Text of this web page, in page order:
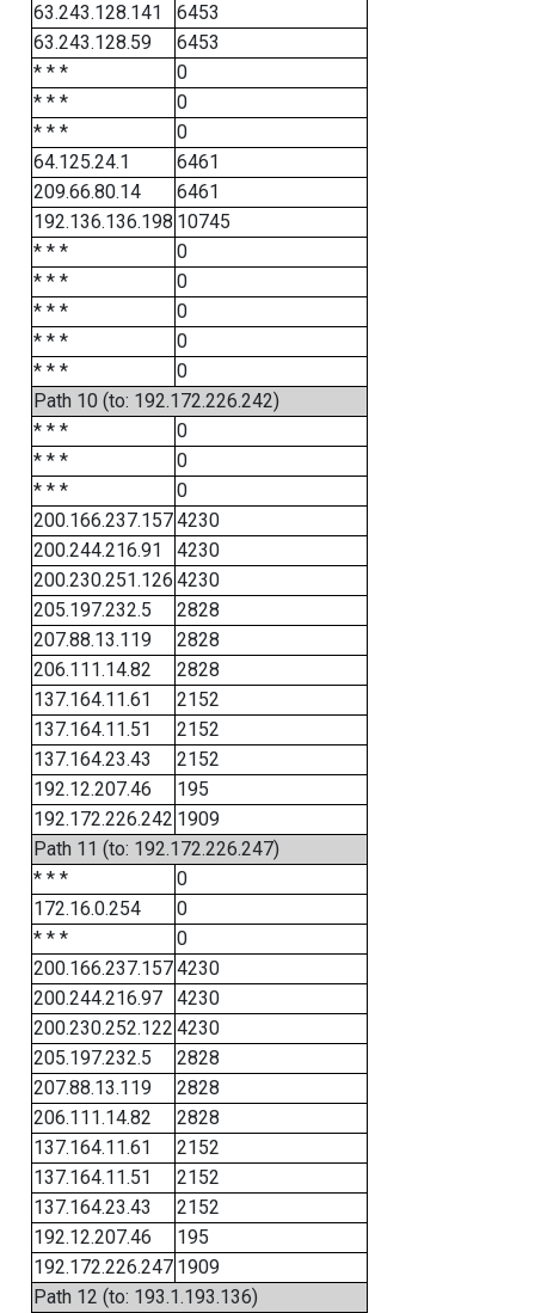
63.243.128.141
6453
63.243.128.59
6453
* * *
0
* * *
0
* * *
0
64.125.24.1
6461
209.66.80.14
6461
192.136.136.198 10745
* * *
0
* * *
0
* * *
0
* * *
0
* * *
0
Path 10 (to: 192.172.226.242)
* * *
0
* * *
0
* * *
0
200.166.237.1574230
200.244.216.91
4230
200.230.251.126 4230
205.197.232.5
2828
207.88.13.119
2828
206.111.14.82
2828
137.164.11.61
2152
137.164.11.51
2152
137.164.23.43
2152
192.12.207.46
195
192.172.226.242 1909
Path 11 (to: 192.172.226.247)
* * *
0
172.16.0.254
0
* * *
0
200.166.237.1574230
200.244.216.97
4230
200.230.252.122 4230
205.197.232.5
2828
207.88.13.119
2828
206.111.14.82
2828
137.164.11.61
2152
137.164.11.51
2152
137.164.23.43
2152
192.12.207.46
195
192.172.226.247 1909
Path 12 (to: 193.1.193.136)